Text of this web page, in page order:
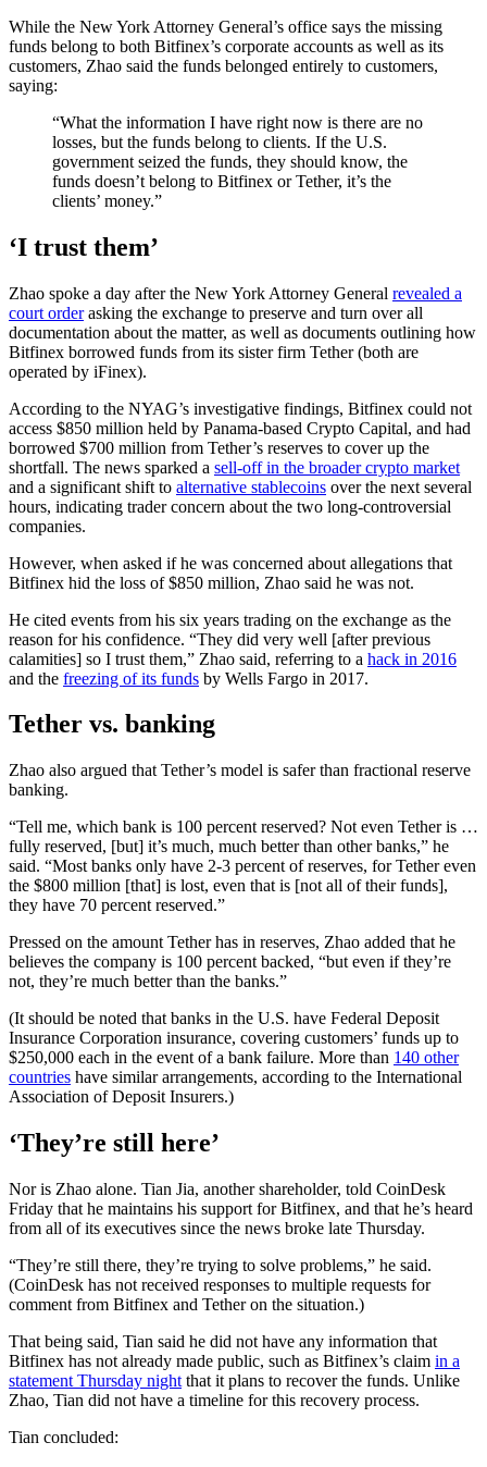
While the New York Attorney General’s office says the missing
funds belong to both Bitfinex’s corporate accounts as well as its
customers, Zhao said the funds belonged entirely to customers,
saying:
“What the information I have right now is there are no
losses, but the funds belong to clients. If the U.S.
government seized the funds, they should know, the
funds doesn’t belong to Bitfinex or Tether, it’s the
clients’ money.”
‘I trust them’
Zhao spoke a day after the New York Attorney General revealed a
court orderasking the exchange to preserve and turn over all
documentation about the matter, as well as documents outlining how
Bitfinex borrowed funds from its sister firm Tether (both are
operated by iFinex).
According to the NYAG’s investigative findings, Bitfinex could not
access $850 million held by Panama-based Crypto Capital, and had
borrowed $700 million from Tether’s reserves to cover up the
shortfall. The news sparked a sell-off in the broader crypto market
and a significant shift to alternative stablecoins over the next several
hours, indicating trader concern about the two long-controversial
companies.
However, when asked if he was concerned about allegations that
Bitfinex hid the loss of $850 million, Zhao said he was not.
He cited events from his six years trading on the exchange as the
reason for his confidence. “They did very well [after previous
calamities] so I trust them,” Zhao said, referring to a hack in 2016
and the freezing of its funds by Wells Fargo in 2017.
Tether vs. banking
Zhao also argued that Tether’s model is safer than fractional reserve
banking.
“Tell me, which bank is 100 percent reserved? Not even Tether is …
fully reserved, [but] it’s much, much better than other banks,” he
said. “Most banks only have 2-3 percent of reserves, for Tether even
the $800 million [that] is lost, even that is [not all of their funds],
they have 70 percent reserved.”
Pressed on the amount Tether has in reserves, Zhao added that he
believes the company is 100 percent backed, “but even if they’re
not, they’re much better than the banks.”
(It should be noted that banks in the U.S. have Federal Deposit
Insurance Corporation insurance, covering customers’ funds up to
$250,000 each in the event of a bank failure. More than 140 other
countries have similar arrangements, according to the International
Association of Deposit Insurers.)
‘They’re still here’
Nor is Zhao alone. Tian Jia, another shareholder, told CoinDesk
Friday that he maintains his support for Bitfinex, and that he’s heard
from all of its executives since the news broke late Thursday.
“They’re still there, they’re trying to solve problems,” he said.
(CoinDesk has not received responses to multiple requests for
comment from Bitfinex and Tether on the situation.)
That being said, Tian said he did not have any information that
Bitfinex has not already made public, such as Bitfinex’s claim in a
statement Thursday night that it plans to recover the funds. Unlike
Zhao, Tian did not have a timeline for this recovery process.
Tian concluded: